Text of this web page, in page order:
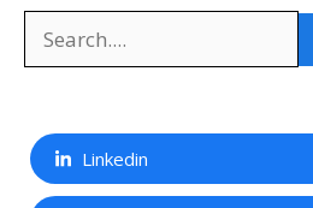
Linkedin